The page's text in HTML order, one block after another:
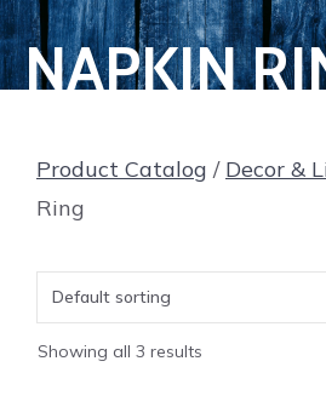
NAPKIN
Product Catalog / Decor &
Ring
Showing all 3 results